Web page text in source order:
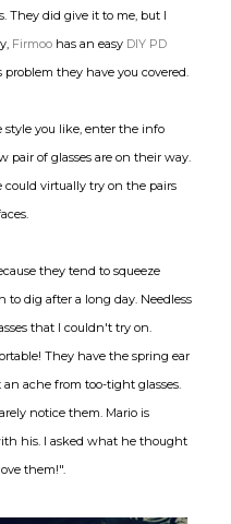
They did give it to me, but I
Firmoo has an easy DIY PD
they have you covered.
style you like, enter the info
pair of glasses are on their way.
could virtually try on the pairs
they tend to squeeze
to dig after a long day. Needless
that I couldn't try on.
They have the spring ear
ache from too-tight glasses.
notice them. Mario is
his. I asked what he thought
them!".